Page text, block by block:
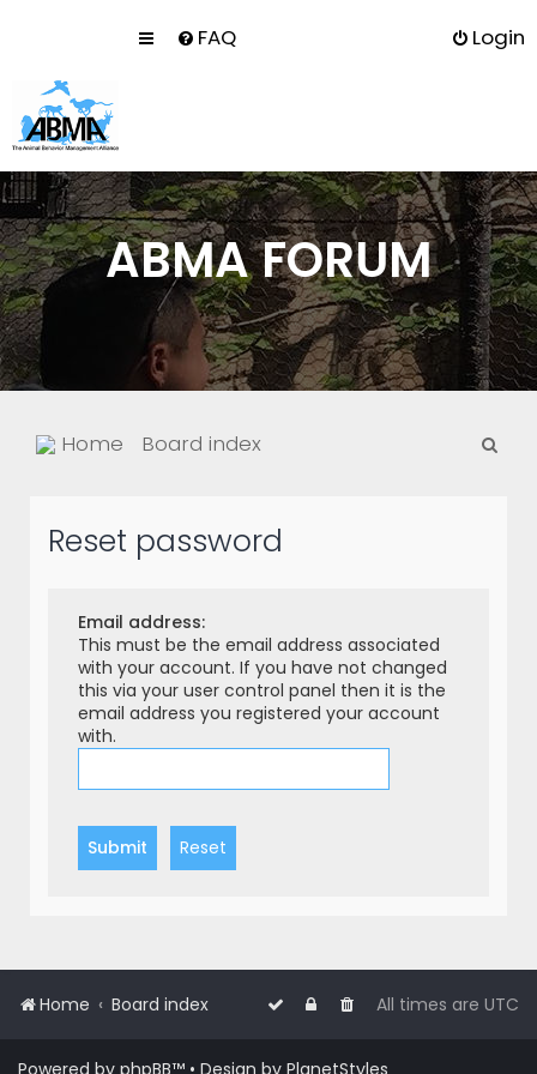
FAQ Login
ABMA FORUM
Home Board index
Reset password
Email address:
This must be the email address associated
with your account. If you have not changed
this via your user control panel then it is the
email address you registered your account
with.
Home Board index All times are UTC
Powered by phpBB™ • Design by PlanetStyles